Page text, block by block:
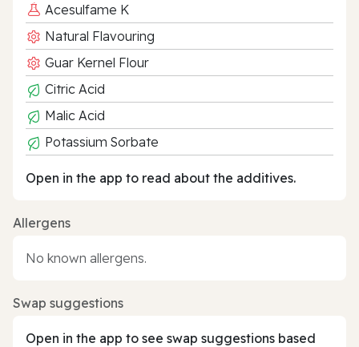
Acesulfame K
Natural Flavouring
Guar Kernel Flour
Citric Acid
Malic Acid
Potassium Sorbate
Open in the app to read about the additives.
Allergens
No known allergens.
Swap suggestions
Open in the app to see swap suggestions based